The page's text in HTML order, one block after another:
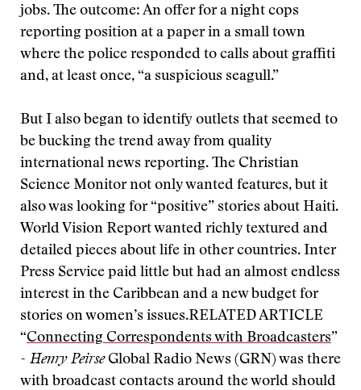
jobs. The outcome: An offer for a night cops
reporting position at a paper in a small town
where the police responded to calls about graffiti
and, at least once, “a suspicious seagull.”
But I also began to identify outlets that seemed to
be bucking the trend away from quality
international news reporting. The Christian
Science Monitor not only wanted features, but it
also was looking for “positive” stories about Haiti.
World Vision Report wanted richly textured and
detailed pieces about life in other countries. Inter
Press Service paid little but had an almost endless
interest in the Caribbean and a new budget for
stories on women’s issues.RELATED ARTICLE
“Connecting Correspondents with Broadcasters”
- Henry PeirseGlobal Radio News (GRN) was there
with broadcast contacts around the world should